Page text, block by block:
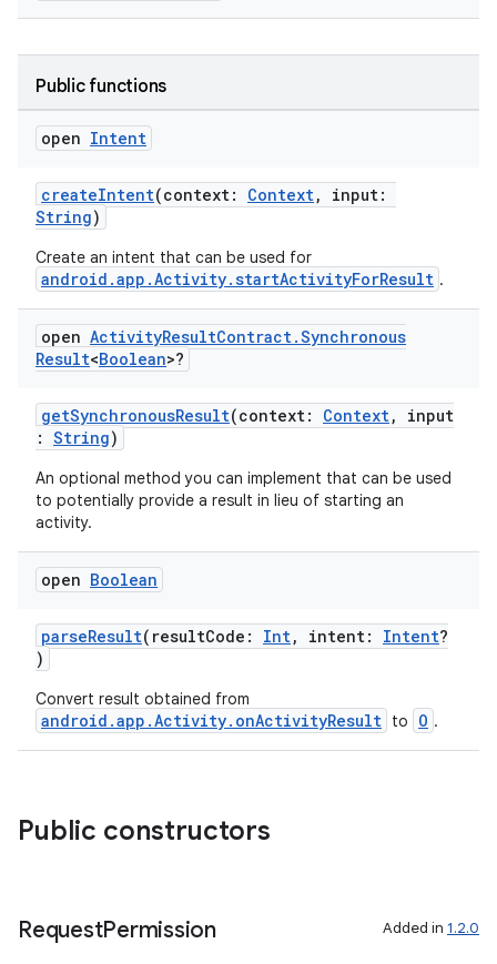
Public functions
open Intent
createIntent(context: Context, input:
String)
Create an intent that can be used for
android.app.Activity.startActivityForResult .
open ActivityResultContract.Synchronous
Result<Boolean>?
getSynchronousResult(context: Context, input
: String)
An optional method you can implement that can be used
to potentially provide a result in lieu of starting an
activity.
open Boolean
parseResult(resultCode: Int, intent: Intent?
)
Convert result obtained from
android.app.Activity.onActivityResult to O .
Public constructors
RequestPermission Added in 1.2.0